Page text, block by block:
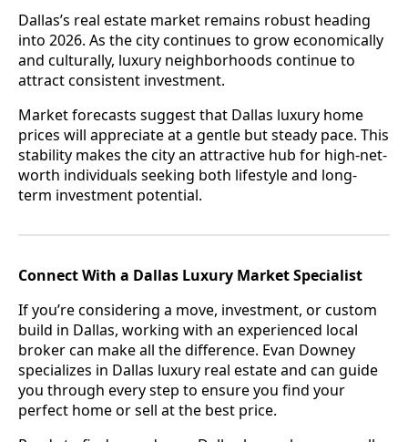
Dallas’s real estate market remains robust heading
into 2026. As the city continues to grow economically
and culturally, luxury neighborhoods continue to
attract consistent investment.
Market forecasts suggest that Dallas luxury home
prices will appreciate at a gentle but steady pace. This
stability makes the city an attractive hub for high-net-
worth individuals seeking both lifestyle and long-
term investment potential.
Connect With a Dallas Luxury Market Specialist
If you’re considering a move, investment, or custom
build in Dallas, working with an experienced local
broker can make all the difference. Evan Downey
specializes in Dallas luxury real estate and can guide
you through every step to ensure you find your
perfect home or sell at the best price.